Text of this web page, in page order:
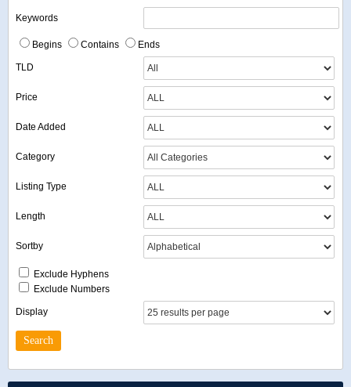
Keywords
Begins Contains Ends
TLD
Price
Date Added
Category
Listing Type
Length
Sortby
Exclude Hyphens
Exclude Numbers
Display